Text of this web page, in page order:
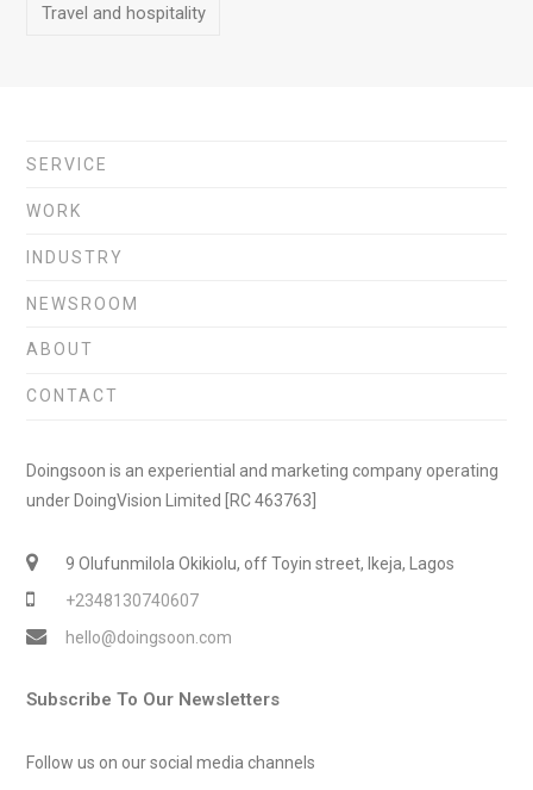
Travel and hospitality
SERVICE
WORK
INDUSTRY
NEWSROOM
ABOUT
CONTACT
Doingsoon is an experiential and marketing company operating
under DoingVision Limited [RC 463763]
9 Olufunmilola Okikiolu, off Toyin street, Ikeja, Lagos
+2348130740607
hello@doingsoon.com
Subscribe To Our Newsletters
Follow us on our social media channels